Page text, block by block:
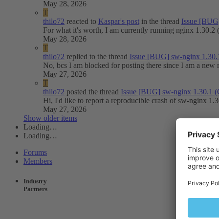
May 28, 2026
T
thilo72 reacted to Kaspar's post in the thread Issue
For what it's worth, I am currently running nginx
May 28, 2026
T
thilo72 replied to the thread Issue [BUG] sw-nginx
No, bcs I am blocked for posting there since I am a new
May 27, 2026
T
thilo72 posted the thread Issue [BUG] sw-nginx 1.30.1
Hi, I'd like to report a reproducible crash of sw-nginx
May 27, 2026
Show older items
Loading…
Loading…
Forums
Members
Industry
Partners